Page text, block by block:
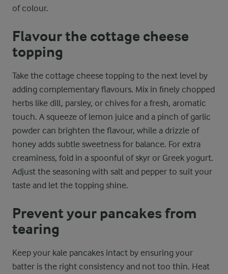
of colour.
Flavour the cottage cheese
topping
Take the cottage cheese topping to the next level by
adding complementary flavours. Mix in finely chopped
herbs like dill, parsley, or chives for a fresh, aromatic
touch. A squeeze of lemon juice and a pinch of garlic
powder can brighten the flavour, while a drizzle of
honey adds subtle sweetness for balance. For extra
creaminess, fold in a spoonful of skyr or Greek yogurt.
Adjust the seasoning with salt and pepper to suit your
taste and let the topping shine.
Prevent your pancakes from
tearing
Keep your kale pancakes intact by ensuring your
batter is the right consistency and not too thin. Heat